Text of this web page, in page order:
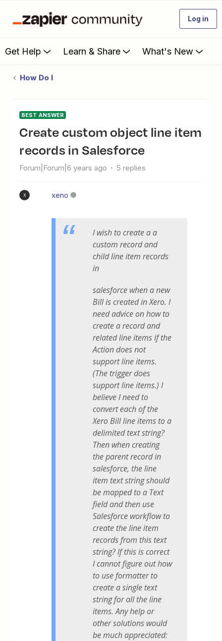
Log in
Get Help Learn & Share What's New
How Do I
BEST ANSWER
Create custom object line item
records in Salesforce
Forum|Forum|6 years ago 5 replies
X xeno
I wish to create a a
custom record and
child line item records
in
salesforce when a new
Bill is created in Xero. I
need advice on how to
create a record and
related line items if the
Action does not
support line items.
(The trigger does
support line items.) I
believe I need to
convert each of the
Xero Bill line items to a
delimited text string?
Then when creating
the parent record in
salesforce, the line
item text string should
be mapped to a Text
field and then use
Salesforce workflow to
create the line item
records from this text
string? If this is correct
I cannot figure out how
to use formatter to
create a single text
string for all the line
items. Any help or
other solutions would
be much appreciated: